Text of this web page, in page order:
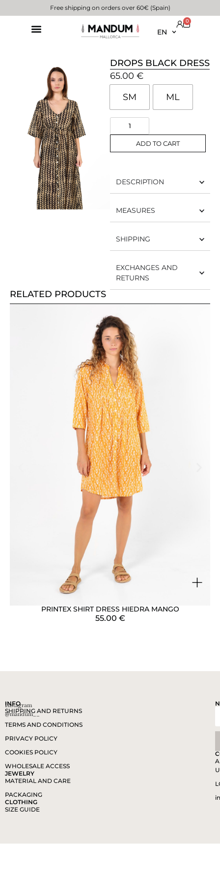
Free shipping on orders over 60€ (Spain)
EN
0
DROPS BLACK DRESS
65.00 €
SM
ML
ADD TO CART
DESCRIPTION
MEASURES
SHIPPING
EXCHANGES AND
RETURNS
RELATED PRODUCTS
+
PRINTEX SHIRT DRESS HIEDRA MANGO
55.00 €
Instagram
@mandum__
INFO
SHIPPING AND RETURNS
TERMS AND CONDITIONS
PRIVACY POLICY
COOKIES POLICY
WHOLESALE ACCESS
JEWELRY
MATERIAL AND CARE
PACKAGING
CLOTHING
SIZE GUIDE